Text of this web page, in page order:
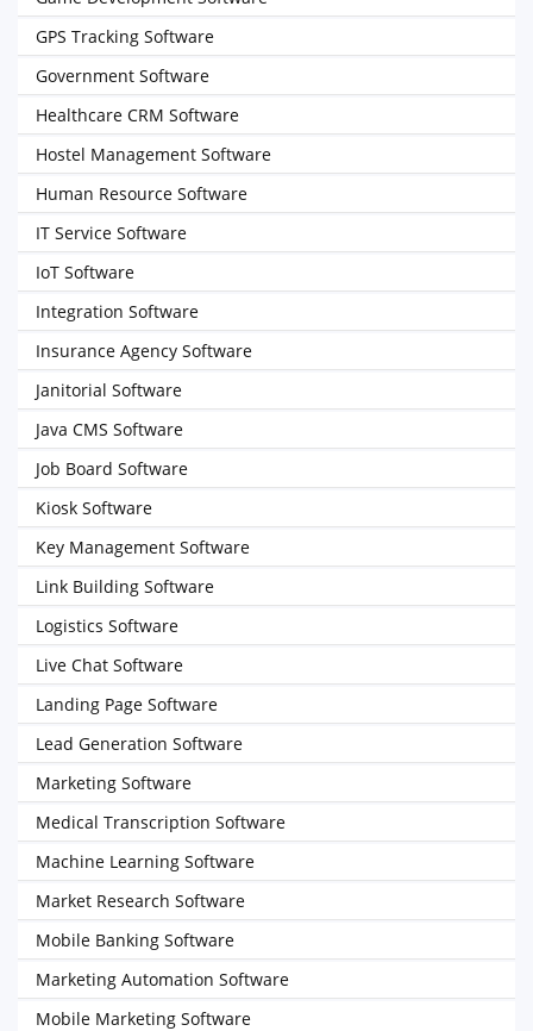
GPS Tracking Software
Government Software
Healthcare CRM Software
Hostel Management Software
Human Resource Software
IT Service Software
IoT Software
Integration Software
Insurance Agency Software
Janitorial Software
Java CMS Software
Job Board Software
Kiosk Software
Key Management Software
Link Building Software
Logistics Software
Live Chat Software
Landing Page Software
Lead Generation Software
Marketing Software
Medical Transcription Software
Machine Learning Software
Market Research Software
Mobile Banking Software
Marketing Automation Software
Mobile Marketing Software